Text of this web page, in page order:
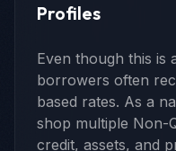
Profiles
Even though this is
borrowers often
based rates. As a
shop multiple Non-
credit, assets, and